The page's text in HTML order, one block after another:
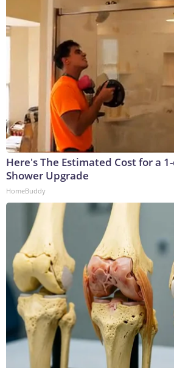
Here's The Estimated Cost for a
Shower Upgrade
HomeBuddy